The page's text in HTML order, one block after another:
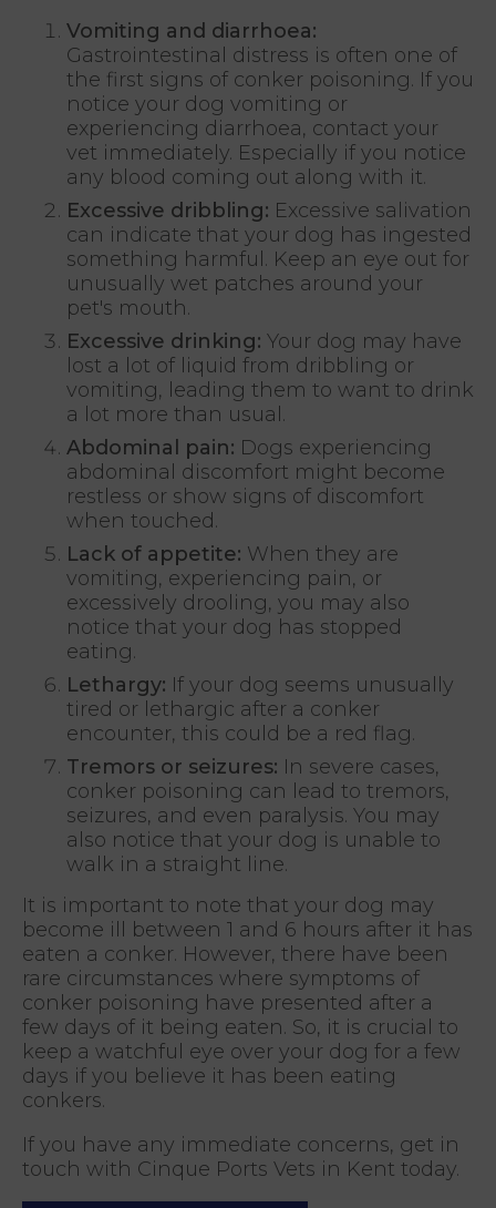
Vomiting and diarrhoea:
Gastrointestinal distress is often one of
the first signs of conker poisoning. If you
notice your dog vomiting or
experiencing diarrhoea, contact your
vet immediately. Especially if you notice
any blood coming out along with it.
Excessive dribbling: Excessive salivation
can indicate that your dog has ingested
something harmful. Keep an eye out for
unusually wet patches around your
pet's mouth.
Excessive drinking: Your dog may have
lost a lot of liquid from dribbling or
vomiting, leading them to want to drink
a lot more than usual.
Abdominal pain: Dogs experiencing
abdominal discomfort might become
restless or show signs of discomfort
when touched.
Lack of appetite: When they are
vomiting, experiencing pain, or
excessively drooling, you may also
notice that your dog has stopped
eating.
Lethargy: If your dog seems unusually
tired or lethargic after a conker
encounter, this could be a red flag.
Tremors or seizures: In severe cases,
conker poisoning can lead to tremors,
seizures, and even paralysis. You may
also notice that your dog is unable to
walk in a straight line.
It is important to note that your dog may
become ill between 1 and 6 hours after it has
eaten a conker. However, there have been
rare circumstances where symptoms of
conker poisoning have presented after a
few days of it being eaten. So, it is crucial to
keep a watchful eye over your dog for a few
days if you believe it has been eating
conkers.
If you have any immediate concerns, get in
touch with Cinque Ports Vets in Kent today.